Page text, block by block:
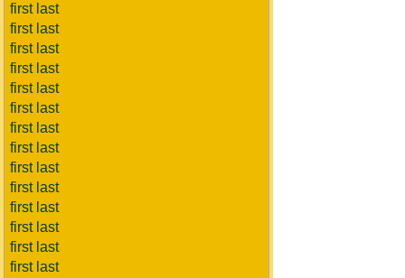
first last
first last
first last
first last
first last
first last
first last
first last
first last
first last
first last
first last
first last
first last